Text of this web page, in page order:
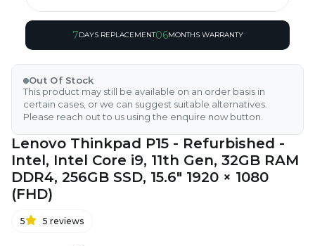
7DAYS REPLACEMENT06MONTHS WARRANTY
Out Of Stock
This product may still be available on an order basis in
certain cases, or we can suggest suitable alternatives.
Please reach out to us using the enquire now button.
Lenovo Thinkpad P15 - Refurbished -
Intel, Intel Core i9, 11th Gen, 32GB RAM
DDR4, 256GB SSD, 15.6" 1920 × 1080
(FHD)
5 5 reviews